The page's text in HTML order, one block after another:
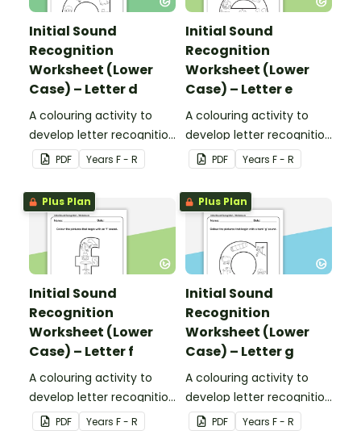
Initial Sound
Recognition
Worksheet (Lower
Case) – Letter d
A colouring activity to
develop letter recognition
and phonemic
awareness.
PDF Years F - R
Initial Sound
Recognition
Worksheet (Lower
Case) – Letter e
A colouring activity to
develop letter recognition
and phonemic
awareness.
PDF Years F - R
Plus Plan
Initial Sound
Recognition
Worksheet (Lower
Case) – Letter f
A colouring activity to
develop letter recognition
and phonemic
PDF Years F - R
Plus Plan
Initial Sound
Recognition
Worksheet (Lower
Case) – Letter g
A colouring activity to
develop letter recognition
and phonemic
PDF Years F - R